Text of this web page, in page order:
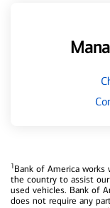
1Bank of America
the country to assist
used vehicles. Bank of
does not require any